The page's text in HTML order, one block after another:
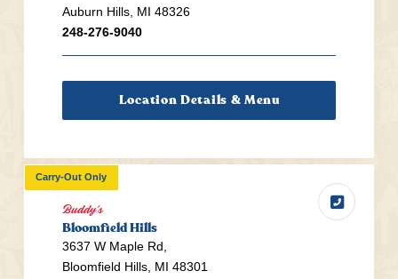
Auburn Hills, MI 48326
248-276-9040
Location Details & Menu
Carry-Out Only
Buddy's
Bloomfield Hills
3637 W Maple Rd,
Bloomfield Hills, MI 48301